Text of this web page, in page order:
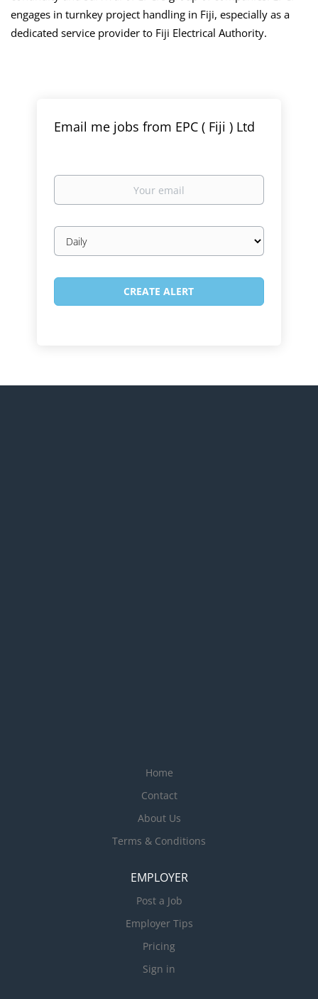
engages in turnkey project handling in Fiji, especially as a
dedicated service provider to Fiji Electrical Authority.
Email me jobs from EPC ( Fiji ) Ltd
Your
Email
frequency
Home
Contact
About Us
Terms & Conditions
EMPLOYER
Post a Job
Employer Tips
Pricing
Sign in